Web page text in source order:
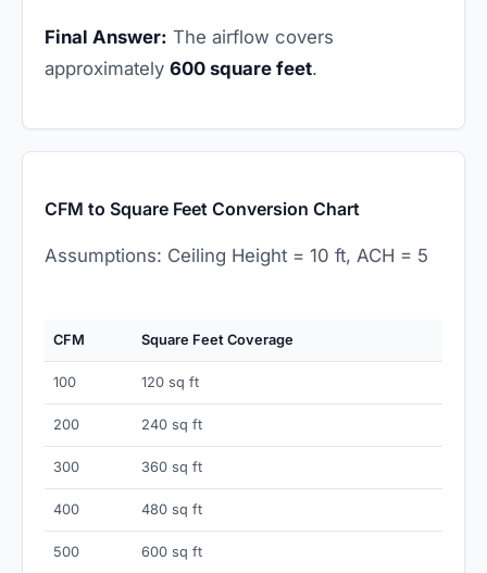
Final Answer: The airflow covers
approximately 600 square feet.
CFM to Square Feet Conversion Chart
Assumptions: Ceiling Height = 10 ft, ACH = 5
CFM Square Feet Coverage
100 120 sq ft
200 240 sq ft
300 360 sq ft
400 480 sq ft
500 600 sq ft